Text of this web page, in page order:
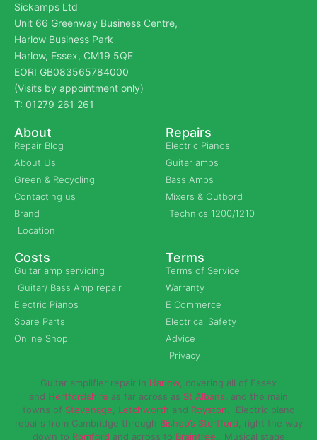
Sickamps Ltd
Unit 66 Greenway Business Centre,
Harlow Business Park
Harlow, Essex, CM19 5QE
EORI GB083565784000
(Visits by appointment only)
T: 01279 261 261
About
Repair Blog
About Us
Green & Recycling
Contacting us
Brand
Location
Repairs
Electric Pianos
Guitar amps
Bass Amps
Mixers & Outbord
Technics 1200/1210
Costs
Guitar amp servicing
Guitar/ Bass Amp repair
Electric Pianos
Spare Parts
Online Shop
Terms
Terms of Service
Warranty
E Commerce
Electrical Safety
Advice
Privacy
Guitar amplifier repair in Harlow , covering all of Essex
and Hertfordshire as far across as St Albans , and the main
towns of Stevenage Letchworth and Royston. Electric piano
repairs from Cambridge through Bishop’s Stortford , right the way
down to Romford and across to Braintree. Musical stage